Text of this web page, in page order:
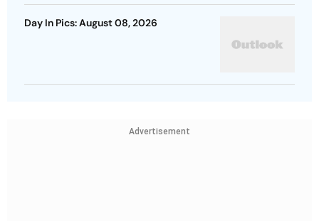
Day In Pics: August 08, 2026
Advertisement